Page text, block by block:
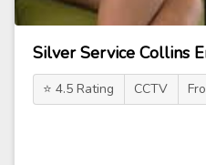
Silver Service Collins
⭐ 4.5 Rating CCTV